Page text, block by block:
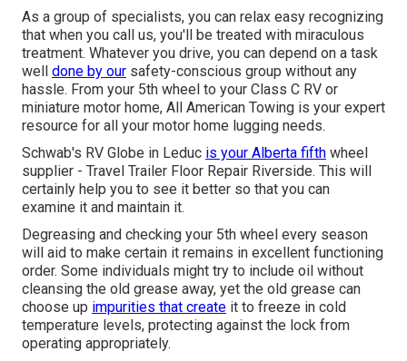
As a group of specialists, you can relax easy recognizing
that when you call us, you'll be treated with miraculous
treatment. Whatever you drive, you can depend on a task
well done by our safety-conscious group without any
hassle. From your 5th wheel to your Class C RV or
miniature motor home, All American Towing is your expert
resource for all your motor home lugging needs.
Schwab's RV Globe in Leduc is your Alberta fifth wheel
supplier - Travel Trailer Floor Repair Riverside. This will
certainly help you to see it better so that you can
examine it and maintain it.
Degreasing and checking your 5th wheel every season
will aid to make certain it remains in excellent functioning
order. Some individuals might try to include oil without
cleansing the old grease away, yet the old grease can
choose up impurities that create it to freeze in cold
temperature levels, protecting against the lock from
operating appropriately.